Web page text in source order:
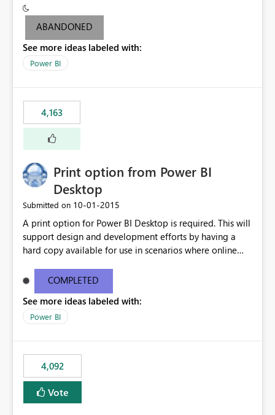
criteria - it is one single format only. There are valid use
cases where you may want to change the format of the
following SWITCH statement myMeasure =
SUMX(MeasureTable,switch([selected measure], 1,[Total
last result is a percentage format. This currently can't be
controlled. I would like to see an optional 3rd parameter
in the SWITCH statement to set an alternate number
format.
ABANDONED
See more ideas labeled with:
Power BI
4,163
Print option from Power BI
Desktop
Submitted on ‎10-01-2015
A print option for Power BI Desktop is required. This will
support design and development efforts by having a
hard copy available for use in scenarios where online
most appropriate approach.
COMPLETED
See more ideas labeled with:
Power BI
4,092
Vote